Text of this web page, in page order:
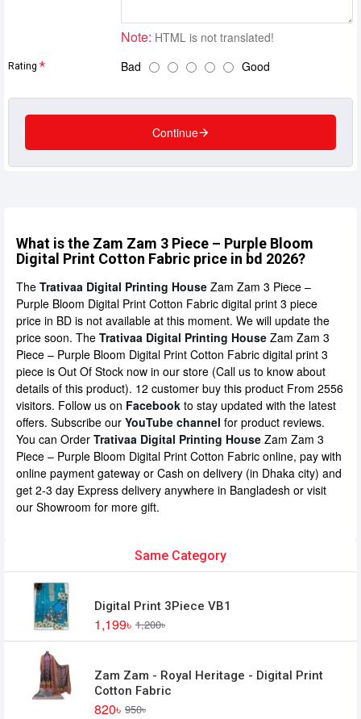
Note: HTML is not translated!
Rating Bad Good
Continue
What is the Zam Zam 3 Piece – Purple Bloom
Digital Print Cotton Fabric price in bd 2026?
The Trativaa Digital Printing House Zam Zam 3 Piece –
Purple Bloom Digital Print Cotton Fabric digital print 3 piece
price in BD is not available at this moment. We will update the
price soon. The Trativaa Digital Printing House Zam Zam 3
Piece – Purple Bloom Digital Print Cotton Fabric digital print 3
piece is Out Of Stock now in our store (Call us to know about
details of this product). 12 customer buy this product From 2556
visitors. Follow us on Facebook to stay updated with the latest
offers. Subscribe our YouTube channel for product reviews.
You can Order Trativaa Digital Printing House Zam Zam 3
Piece – Purple Bloom Digital Print Cotton Fabric online, pay with
online payment gateway or Cash on delivery (in Dhaka city) and
get 2-3 day Express delivery anywhere in Bangladesh or visit
our Showroom for more gift.
Same Category
Digital Print 3Piece VB1
1,199৳ 1,200৳
Zam Zam - Royal Heritage - Digital Print
Cotton Fabric
820৳ 950৳